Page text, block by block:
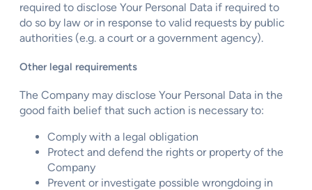
required to disclose Your Personal Data if required to
do so by law or in response to valid requests by public
authorities (e.g. a court or a government agency).
Other legal requirements
The Company may disclose Your Personal Data in the
good faith belief that such action is necessary to:
Comply with a legal obligation
Protect and defend the rights or property of the
Company
Prevent or investigate possible wrongdoing in